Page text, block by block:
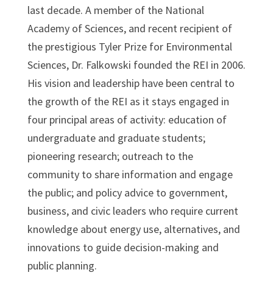
last decade. A member of the National
Academy of Sciences, and recent recipient of
the prestigious Tyler Prize for Environmental
Sciences, Dr. Falkowski founded the REI in 2006.
His vision and leadership have been central to
the growth of the REI as it stays engaged in
four principal areas of activity: education of
undergraduate and graduate students;
pioneering research; outreach to the
community to share information and engage
the public; and policy advice to government,
business, and civic leaders who require current
knowledge about energy use, alternatives, and
innovations to guide decision-making and
public planning.